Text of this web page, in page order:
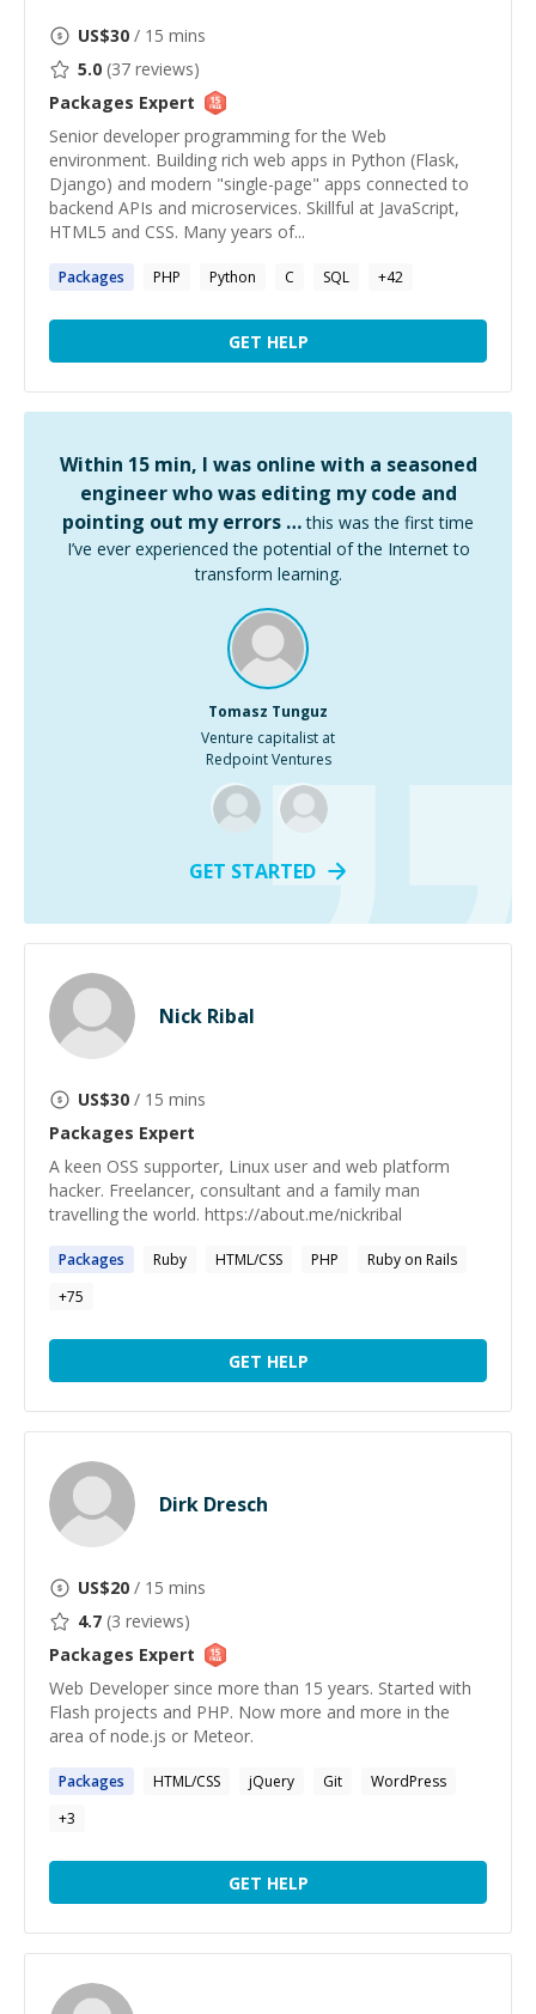
US$30 / 15 mins
5.0 (37 reviews)
Packages Expert
Senior developer programming for the Web
environment. Building rich web apps in Python (Flask,
Django) and modern "single-page" apps connected to
backend APIs and microservices. Skillful at JavaScript,
HTML5 and CSS. Many years of...
Packages PHP Python C SQL +42
GET HELP
Within 15 min, I was online with a seasoned
engineer who was editing my code and
pointing out my errors … this was the first time
I’ve ever experienced the potential of the Internet to
transform learning.
Tomasz Tunguz
Venture capitalist at
Redpoint Ventures
GET STARTED
Nick Ribal
US$30 / 15 mins
Packages Expert
A keen OSS supporter, Linux user and web platform
hacker. Freelancer, consultant and a family man
travelling the world. https://about.me/nickribal
Packages Ruby HTML/CSS PHP
Ruby on Rails
+75
GET HELP
Dirk Dresch
US$20 / 15 mins
4.7 (3 reviews)
Packages Expert
Web Developer since more than 15 years. Started with
Flash projects and PHP. Now more and more in the
area of node.js or Meteor.
Packages HTML/CSS jQuery Git
WordPress
+3
GET HELP